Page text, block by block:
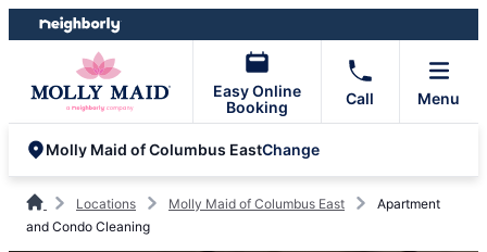
Skip
to
Skip
to
Easy Online
Booking
Call Menu
Molly Maid of Columbus EastChange
Locations Molly Maid of Columbus East
Apartment
and Condo Cleaning